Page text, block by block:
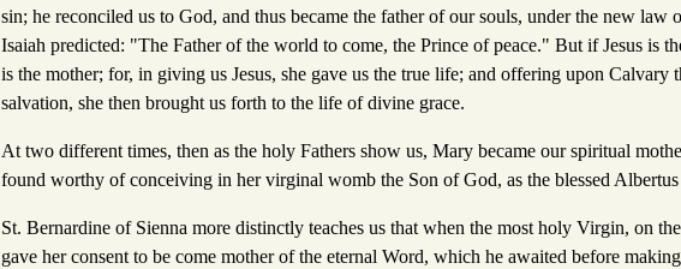
sin; he reconciled us to God, and thus became the father of our souls, under the new law
Isaiah predicted: "The Father of the world to come, the Prince of peace." But if Jesus is
is the mother; for, in giving us Jesus, she gave us the true life; and offering upon Calvary
salvation, she then brought us forth to the life of divine grace.
At two different times, then as the holy Fathers show us, Mary became our spiritual
found worthy of conceiving in her virginal womb the Son of God, as the blessed Albertus
St. Bernardine of Sienna more distinctly teaches us that when the most holy Virgin, on
gave her consent to be come mother of the eternal Word, which he awaited before